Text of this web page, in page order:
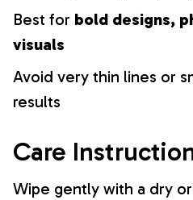
Best for bold designs,
visuals
Avoid very thin lines or
results
Care
Wipe gently with a dry